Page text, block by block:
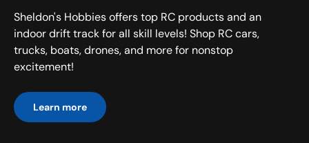
Sheldon's Hobbies offers top RC products and an
indoor drift track for all skill levels! Shop RC cars,
trucks, boats, drones, and more for nonstop
excitement!
Learn more